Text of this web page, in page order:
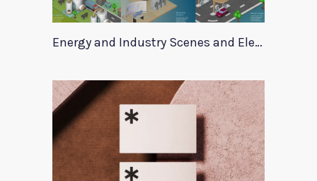
Energy and Industry Scenes and Elements